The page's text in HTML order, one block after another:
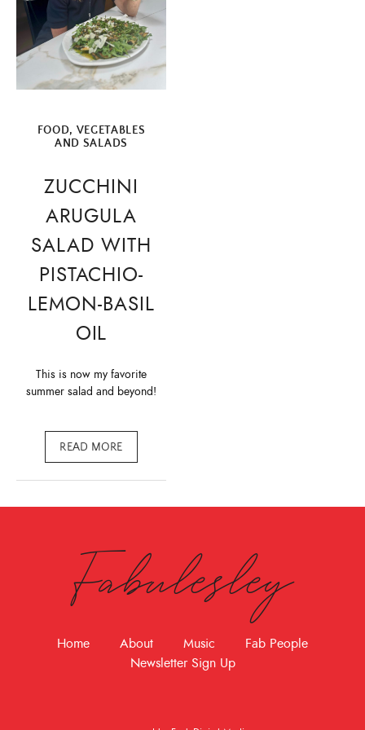
FOOD, VEGETABLES
AND SALADS
ZUCCHINI
ARUGULA
SALAD WITH
PISTACHIO-
LEMON-BASIL
OIL
This is now my favorite
summer salad and beyond!
READ MORE
Fabulesley
Home About Music
Fab People
Newsletter Sign Up